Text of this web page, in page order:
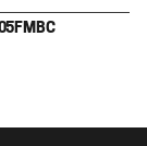
MBC